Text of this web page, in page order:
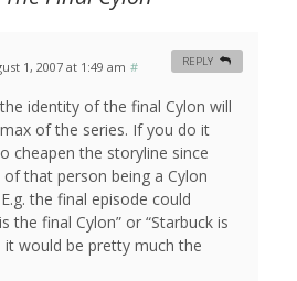
1, 2007 at 1:49 am #
identity of the final Cylon will
of the series. If you do it
cheapen the storyline since
that person being a Cylon
the final episode could
the final Cylon” or “Starbuck is
it would be pretty much the
REPLY